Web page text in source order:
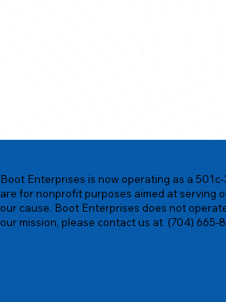
Boot Enterprises is now operating as a
are for nonprofit purposes aimed at serving
our cause. Boot Enterprises does not
our mission, please contact us at (704) 665-